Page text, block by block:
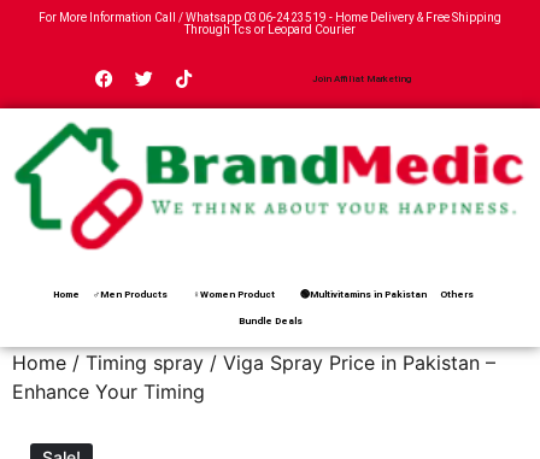
For More Information Call / Whatsapp 0306-2423519 - Home Delivery & Free Shipping
Through Tcs or Leopard Courier
Join Affiliat Marketing
Home ♂Men Products ♀Women Product 🟢Multivitamins in Pakistan Others
Bundle Deals
Home / Timing spray / Viga Spray Price in Pakistan –
Enhance Your Timing